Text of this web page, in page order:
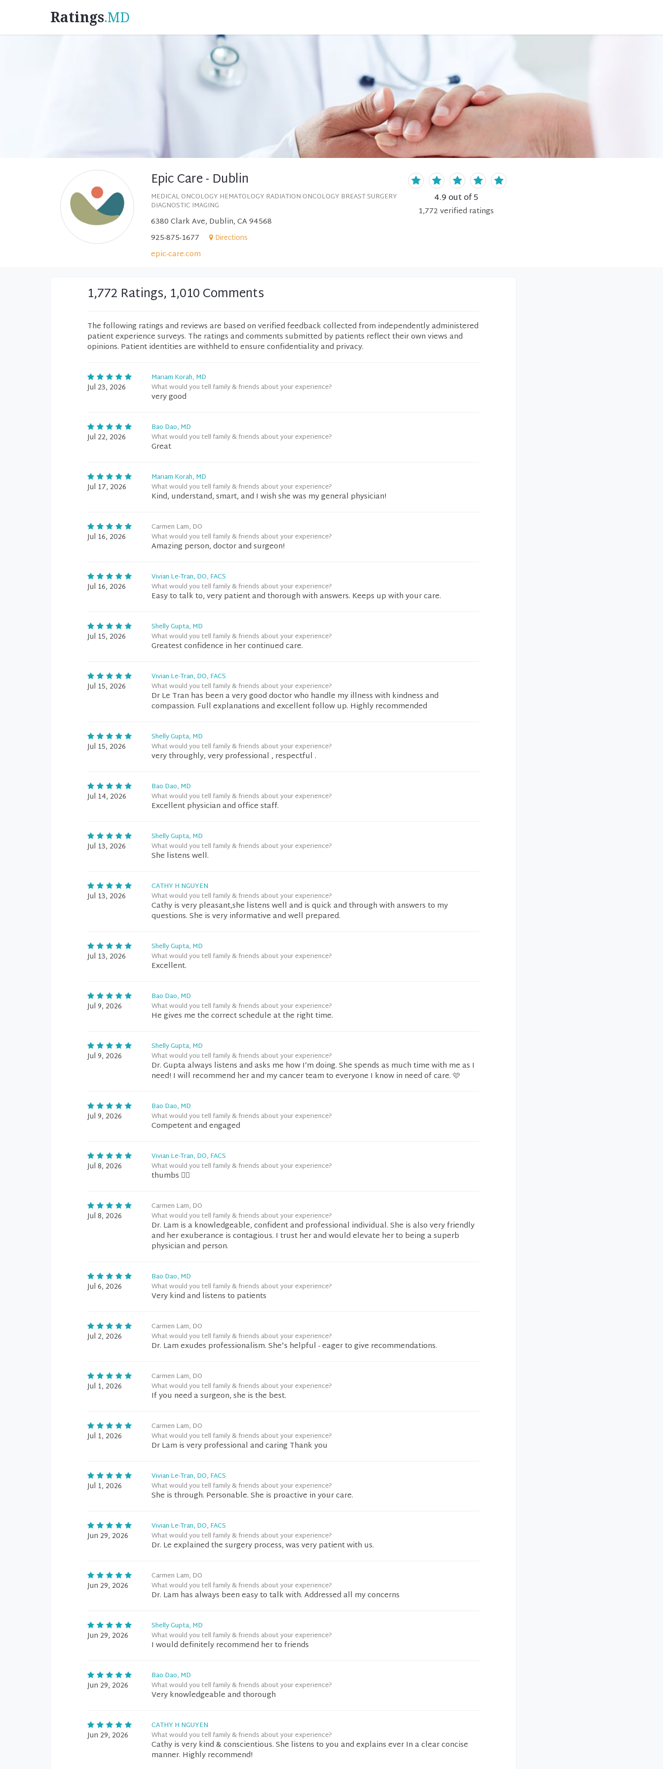
Ratings.MD
Epic Care - Dublin
MEDICAL ONCOLOGY HEMATOLOGY RADIATION ONCOLOGY BREAST SURGERY
DIAGNOSTIC IMAGING
6380 Clark Ave, Dublin, CA 94568
925-875-1677
Directions
epic-care.com
4.9 out of 5
1,772verified ratings
1,772 Ratings, 1,010 Comments
The following ratings and reviews are based on verified feedback collected from independently administered
patient experience surveys. The ratings and comments submitted by patients reflect their own views and
opinions. Patient identities are withheld to ensure confidentiality and privacy.
Jul 23, 2026
Mariam Korah, MD
What would you tell family & friends about your experience?
very good
Jul 22, 2026
Bao Dao, MD
What would you tell family & friends about your experience?
Great
Jul 17, 2026
Mariam Korah, MD
What would you tell family & friends about your experience?
Kind, understand, smart, and I wish she was my general physician!
Jul 16, 2026
Carmen Lam, DO
What would you tell family & friends about your experience?
Amazing person, doctor and surgeon!
Jul 16, 2026
Vivian Le-Tran, DO, FACS
What would you tell family & friends about your experience?
Easy to talk to, very patient and thorough with answers. Keeps up with your care.
Jul 15, 2026
Shelly Gupta, MD
What would you tell family & friends about your experience?
Greatest confidence in her continued care.
Jul 15, 2026
Vivian Le-Tran, DO, FACS
What would you tell family & friends about your experience?
Dr Le Tran has been a very good doctor who handle my illness with kindness and
compassion. Full explanations and excellent follow up. Highly recommended
Jul 15, 2026
Shelly Gupta, MD
What would you tell family & friends about your experience?
very throughly, very professional , respectful .
Jul 14, 2026
Bao Dao, MD
What would you tell family & friends about your experience?
Excellent physician and office staff.
Jul 13, 2026
Shelly Gupta, MD
What would you tell family & friends about your experience?
She listens well.
Jul 13, 2026
CATHY H NGUYEN
What would you tell family & friends about your experience?
Cathy is very pleasant,she listens well and is quick and through with answers to my
questions. She is very informative and well prepared.
Jul 13, 2026
Shelly Gupta, MD
What would you tell family & friends about your experience?
Excellent.
Jul 9, 2026
Bao Dao, MD
What would you tell family & friends about your experience?
He gives me the correct schedule at the right time.
Jul 9, 2026
Shelly Gupta, MD
What would you tell family & friends about your experience?
Dr. Gupta always listens and asks me how I’m doing. She spends as much time with me as I
need! I will recommend her and my cancer team to everyone I know in need of care. 🩷
Jul 9, 2026
Bao Dao, MD
What would you tell family & friends about your experience?
Competent and engaged
Jul 8, 2026
Vivian Le-Tran, DO, FACS
What would you tell family & friends about your experience?
thumbs 👍🏼
Jul 8, 2026
Carmen Lam, DO
What would you tell family & friends about your experience?
Dr. Lam is a knowledgeable, confident and professional individual. She is also very friendly
and her exuberance is contagious. I trust her and would elevate her to being a superb
physician and person.
Jul 6, 2026
Bao Dao, MD
What would you tell family & friends about your experience?
Very kind and listens to patients
Jul 2, 2026
Carmen Lam, DO
What would you tell family & friends about your experience?
Dr. Lam exudes professionalism. She's helpful - eager to give recommendations.
Jul 1, 2026
Carmen Lam, DO
What would you tell family & friends about your experience?
If you need a surgeon, she is the best.
Jul 1, 2026
Carmen Lam, DO
What would you tell family & friends about your experience?
Dr Lam is very professional and caring Thank you
Jul 1, 2026
Vivian Le-Tran, DO, FACS
What would you tell family & friends about your experience?
She is through. Personable. She is proactive in your care.
Jun 29, 2026
Vivian Le-Tran, DO, FACS
What would you tell family & friends about your experience?
Dr. Le explained the surgery process, was very patient with us.
Jun 29, 2026
Carmen Lam, DO
What would you tell family & friends about your experience?
Dr. Lam has always been easy to talk with. Addressed all my concerns
Jun 29, 2026
Shelly Gupta, MD
What would you tell family & friends about your experience?
I would definitely recommend her to friends
Jun 29, 2026
Bao Dao, MD
What would you tell family & friends about your experience?
Very knowledgeable and thorough
Jun 29, 2026
CATHY H NGUYEN
What would you tell family & friends about your experience?
Cathy is very kind & conscientious. She listens to you and explains ever In a clear concise
manner. Highly recommend!